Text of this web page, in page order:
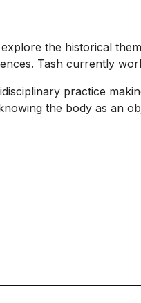
the historical
Tash currently
practice
the body as an